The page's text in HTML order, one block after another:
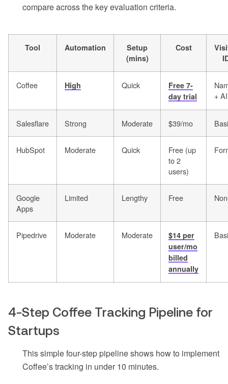
compare across the key evaluation criteria.
Tool Automation
Setup
(mins)
Cost
Coffee High Quick
Free 7-
day trial
+ AI
Salesflare Strong Moderate $39/mo
HubSpot Moderate Quick
Free (up
to 2
users)
Google
Apps
Limited Lengthy Free
Pipedrive Moderate Moderate
$14 per
user/mo
billed
annually
4-Step Coffee Tracking Pipeline for
Startups
This simple four-step pipeline shows how to implement
Coffee’s tracking in under 10 minutes.